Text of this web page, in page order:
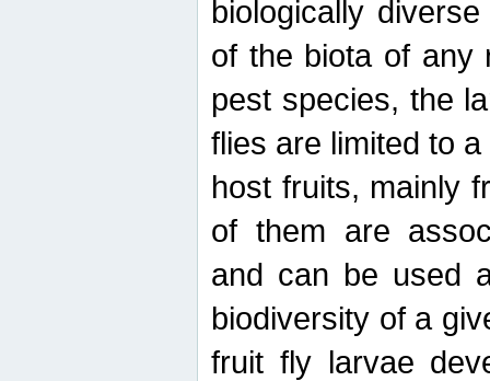
biologically
of the biota of any
pest species, the
flies are limited to
host fruits, mainly
of them are
and can be used
biodiversity of a
fruit fly larvae